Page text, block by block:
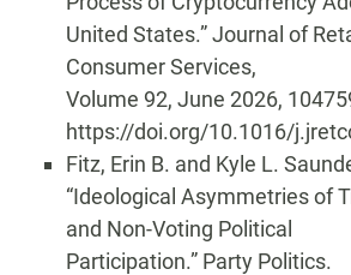
United States.” Journal of
Consumer Services,
Volume 92, June 2026,
https://doi.org/10.1016/
Fitz, Erin B. and Kyle L.
“Ideological Asymmetries of
and Non-Voting Political
Participation.” Party Politics.